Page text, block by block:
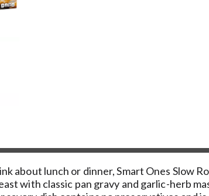
about lunch or dinner, Smart Ones Slow
with classic pan gravy and garlic-herb